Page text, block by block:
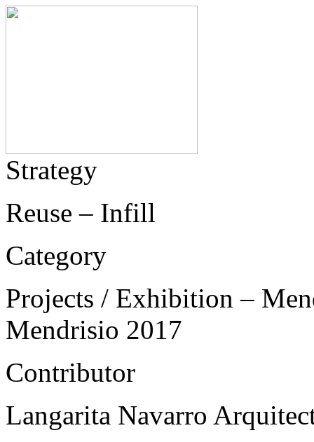
Strategy
Reuse – Infill
Category
Projects / Exhibition –
Mendrisio 2017
Contributor
Langarita Navarro